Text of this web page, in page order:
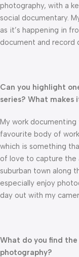
photography, with a
social documentary.
as it’s happening in
document and record
Can you highlight
series? What makes
My work
favourite body of
which is something
of love to capture the
suburban town along
especially enjoy
day out with my
What do you find
photography?